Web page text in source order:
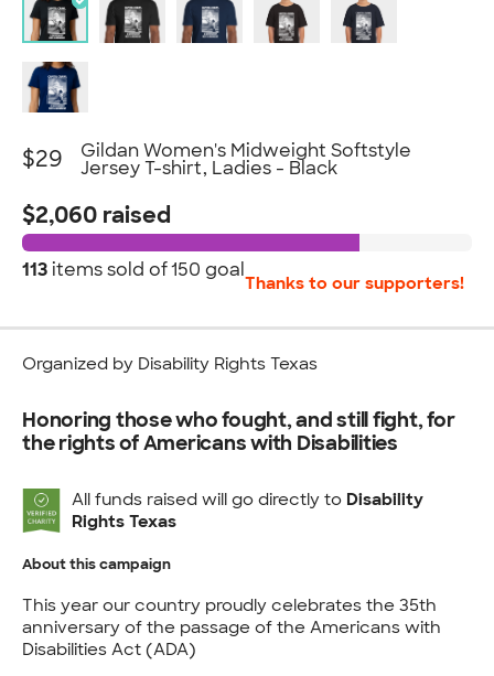
Honoring those who fought, and still fight, for
the rights of Americans with Disabilities
All funds raised will go directly to Disability
Rights Texas
$2,060 raised
113 items sold of150 goal
Thanks to our supporters!
$29 Gildan Women's Midweight Softstyle
Jersey T-shirt, Ladies - Black
Organized by Disability Rights Texas
About this campaign
This year our country proudly celebrates the 35th
anniversary of the passage of the Americans with
Disabilities Act (ADA)